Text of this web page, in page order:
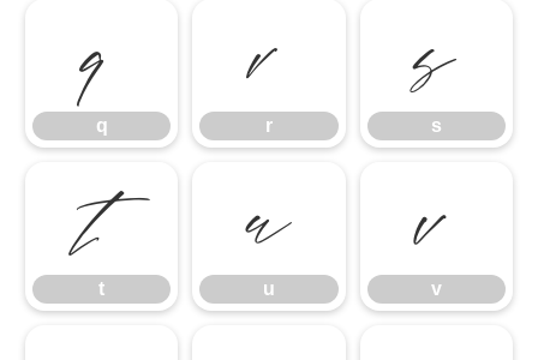
q
q
r
r
s
s
t
t
u
u
v
v